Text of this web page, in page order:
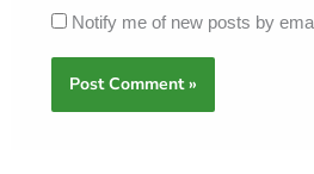
Notify me of new posts by